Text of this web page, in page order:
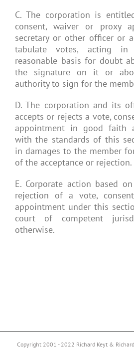
C. The corporation is
consent, waiver or proxy
secretary or other officer or
tabulate votes, acting
reasonable basis for doubt
the signature on it or
authority to sign for the
D. The corporation and its
accepts or rejects a vote,
appointment in good faith
with the standards of this
in damages to the member
of the acceptance or rejection.
E. Corporate action based
rejection of a vote,
appointment under this
court of competent
otherwise.
Copyright 2001 - 2022 Richard Keyt &